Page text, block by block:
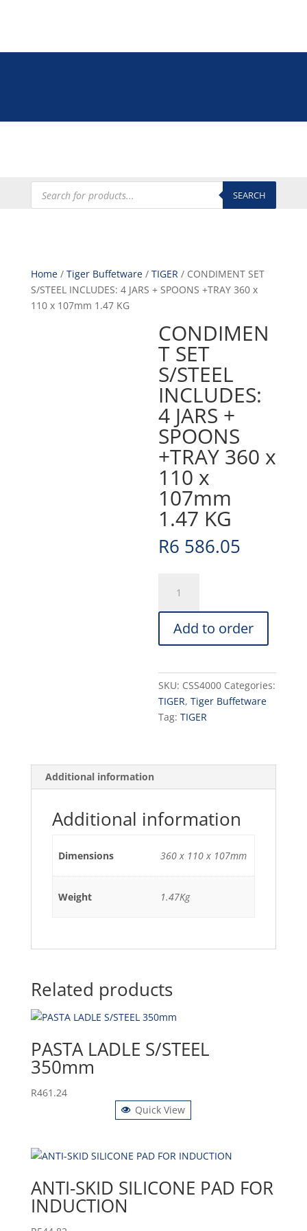
Products
search SEARCH
Home/ Tiger Buffetware/ TIGER/ CONDIMENT SET
S/STEEL INCLUDES: 4 JARS + SPOONS +TRAY 360 x
110 x 107mm 1.47 KG
CONDIMEN
T SET
S/STEEL
INCLUDES:
4 JARS +
SPOONS
+TRAY 360 x
110 x
107mm
1.47 KG
R6 586.05
S/STEEL
INCLUDES:
4
+
SPOONS
+TRAY
360
107mm
KG
Add to order
SKU: CSS4000 Categories:
TIGER,Tiger Buffetware
Tag:TIGER
Additional information
Additional information
Dimensions 360 x 110 x 107mm
Weight 1.47Kg
Related products
PASTA LADLE S/STEEL
350mm
R461.24
Quick View
ANTI-SKID SILICONE PAD FOR
INDUCTION